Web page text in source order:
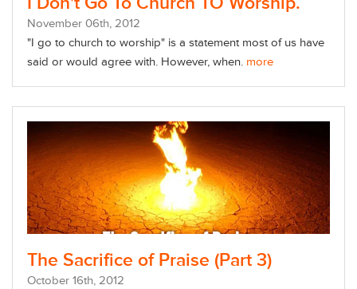
November 06th, 2012
"I go to church to worship" is a statement most of us have
said or would agree with. However, when. more
The Sacrifice of Praise (Part 3)
October 16th, 2012